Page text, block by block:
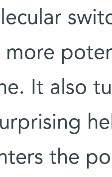
more
It also
the